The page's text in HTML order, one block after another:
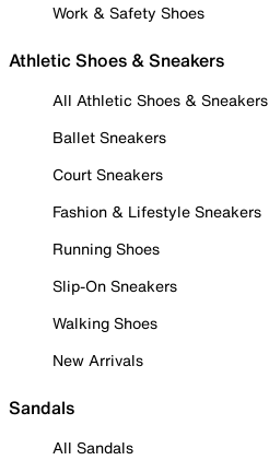
Work & Safety Shoes
Athletic Shoes & Sneakers
All Athletic Shoes & Sneakers
Ballet Sneakers
Court Sneakers
Fashion & Lifestyle Sneakers
Running Shoes
Slip-On Sneakers
Walking Shoes
New Arrivals
Sandals
All Sandals